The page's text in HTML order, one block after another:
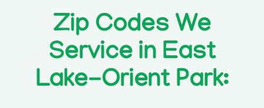
Zip Codes We
Service in East
Lake-Orient Park: